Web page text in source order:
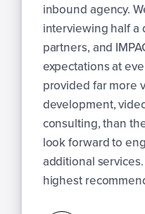
inbound agency.
interviewing half a
partners, and
expectations at
provided far more
development,
consulting, than
look forward to
additional
highest